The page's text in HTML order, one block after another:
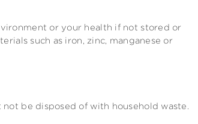
or your health if not stored or
such as iron, zinc, manganese or
be disposed of with household waste.